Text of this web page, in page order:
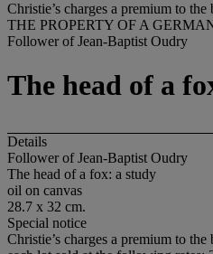
Christie’s charges a premium to
THE PROPERTY OF A
Follower of Jean-Baptist Oudry
The head of a
Details
Follower of Jean-Baptist Oudry
The head of a fox: a study
oil on canvas
28.7 x 32 cm.
Special notice
Christie’s charges a premium to